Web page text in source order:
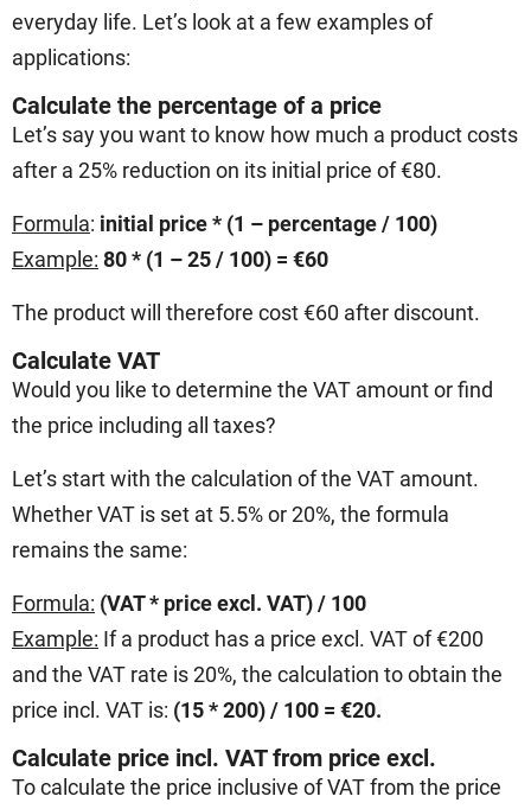
everyday life. Let’s look at a few examples of
applications:
Calculate the percentage of a price
Let’s say you want to know how much a product costs
after a 25% reduction on its initial price of €80.
Formula: initial price * (1 – percentage / 100)
Example: 80 * (1 – 25 / 100) = €60
The product will therefore cost €60 after discount.
Calculate VAT
Would you like to determine the VAT amount or find
the price including all taxes?
Let’s start with the calculation of the VAT amount.
Whether VAT is set at 5.5% or 20%, the formula
remains the same:
Formula: (VAT * price excl. VAT) / 100
Example: If a product has a price excl. VAT of €200
and the VAT rate is 20%, the calculation to obtain the
price incl. VAT is: (15 * 200) / 100 = €20.
Calculate price incl. VAT from price excl.
To calculate the price inclusive of VAT from the price